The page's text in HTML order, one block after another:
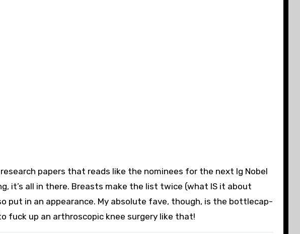
papers that reads like the nominees for the next Ig Nobel
it’s all in there. Breasts make the list twice (what IS it about
put in an appearance. My absolute fave, though, is the bottlecap-
fuck up an arthroscopic knee surgery like that!